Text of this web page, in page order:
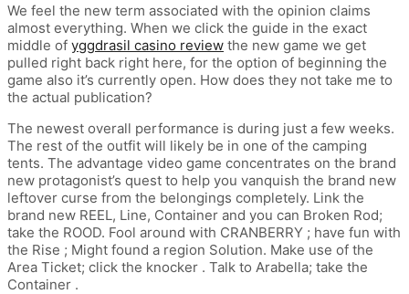
We feel the new term associated with the opinion claims
almost everything. When we click the guide in the exact
middle of yggdrasil casino review the new game we get
pulled right back right here, for the option of beginning the
game also it’s currently open. How does they not take me to
the actual publication?
The newest overall performance is during just a few weeks.
The rest of the outfit will likely be in one of the camping
tents. The advantage video game concentrates on the brand
new protagonist’s quest to help you vanquish the brand new
leftover curse from the belongings completely. Link the
brand new REEL, Line, Container and you can Broken Rod;
take the ROOD. Fool around with CRANBERRY ; have fun with
the Rise ; Might found a region Solution. Make use of the
Area Ticket; click the knocker . Talk to Arabella; take the
Container .